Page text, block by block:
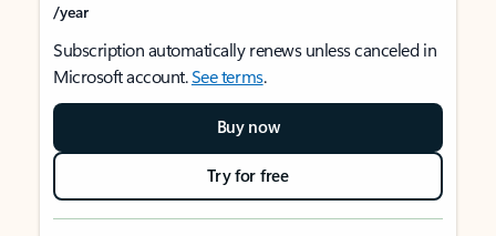
/year
Subscription automatically renews unless canceled in
Microsoft account.See terms.
Buy now
Try for free